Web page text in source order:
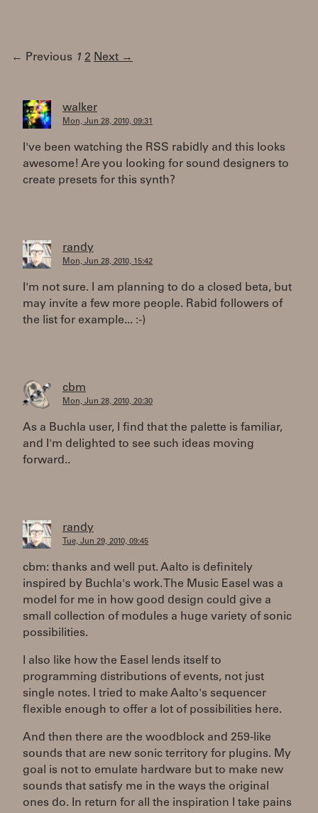
← Previous 1 2 Next →
walker
Mon, Jun 28, 2010, 09:31
I've been watching the RSS rabidly and this looks
awesome! Are you looking for sound designers to
create presets for this synth?
randy
Mon, Jun 28, 2010, 15:42
I'm not sure. I am planning to do a closed beta, but
may invite a few more people. Rabid followers of
the list for example... :-)
cbm
Mon, Jun 28, 2010, 20:30
As a Buchla user, I find that the palette is familiar,
and I'm delighted to see such ideas moving
forward..
randy
Tue, Jun 29, 2010, 09:45
cbm: thanks and well put. Aalto is definitely
inspired by Buchla's work. The Music Easel was a
model for me in how good design could give a
small collection of modules a huge variety of sonic
possibilities.
I also like how the Easel lends itself to
programming distributions of events, not just
single notes. I tried to make Aalto's sequencer
flexible enough to offer a lot of possibilities here.
And then there are the woodblock and 259-like
sounds that are new sonic territory for plugins. My
goal is not to emulate hardware but to make new
sounds that satisfy me in the ways the original
ones do. In return for all the inspiration I take pains